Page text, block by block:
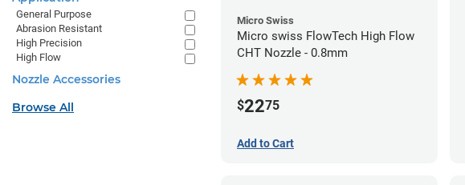
Micro Swiss
Micro swiss FlowTech High Flow
CHT Nozzle - 0.8mm
$2275
Add to Cart
General Purpose
Abrasion Resistant
High Precision
High Flow
Nozzle Accessories
Browse All